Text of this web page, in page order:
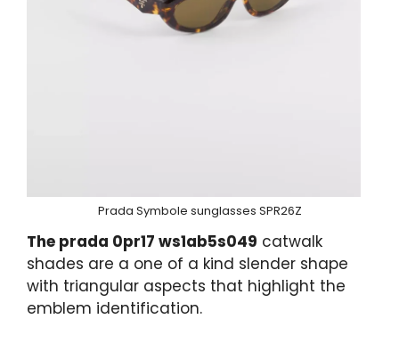
Prada Symbole sunglasses SPR26Z
The prada 0pr17 ws1ab5s049 catwalk
shades are a one of a kind slender shape
with triangular aspects that highlight the
emblem identification.